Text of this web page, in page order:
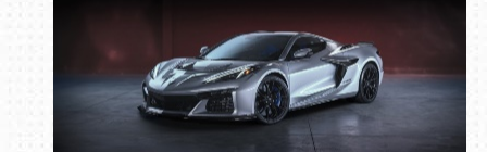
Book online or call (800) 216-1876